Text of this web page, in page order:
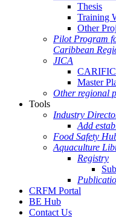
Thesis
Training
Other
Pilot Program
Caribbean
JICA
Master
Other regional
Tools
Industry
Add
Food Safety
Aquaculture
Registry
CRFM Portal
BE Hub
Contact Us